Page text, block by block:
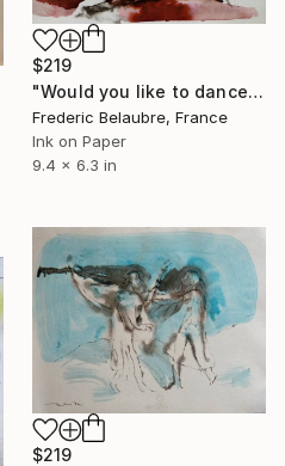
$219
"Would you like to dance?" Drawing
Frederic Belaubre, France
Ink on Paper
9.4 x 6.3 in
$219